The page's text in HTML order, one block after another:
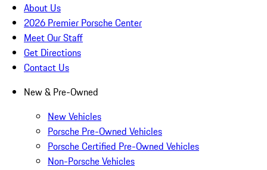
About Us
2026 Premier Porsche Center
Meet Our Staff
Get Directions
Contact Us
New & Pre-Owned
New Vehicles
Porsche Pre-Owned Vehicles
Porsche Certified Pre-Owned Vehicles
Non-Porsche Vehicles